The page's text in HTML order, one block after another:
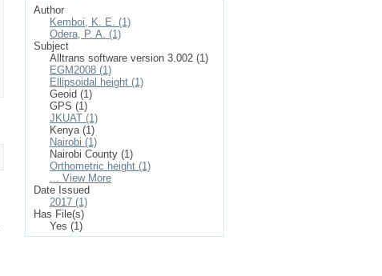
Author
Kemboi, K. E. (1)
Odera, P. A. (1)
Subject
Alltrans software version 3.002 (1)
EGM2008 (1)
Ellipsoidal height (1)
Geoid (1)
GPS (1)
JKUAT (1)
Kenya (1)
Nairobi (1)
Nairobi County (1)
Orthometric height (1)
... View More
Date Issued
2017 (1)
Has File(s)
Yes (1)